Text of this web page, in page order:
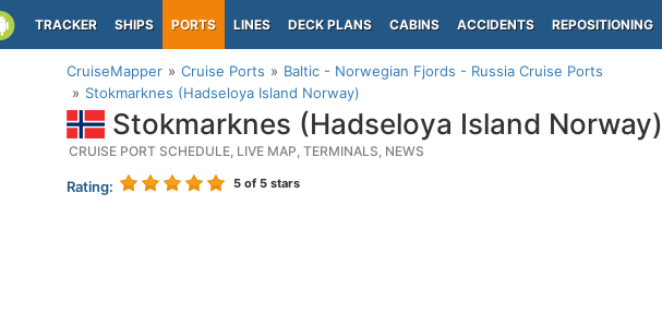
TRACKER SHIPS PORTS LINES DECK PLANS CABINS ACCIDENTS REPOSITIONING
CruiseMapper Cruise Ports
Baltic - Norwegian Fjords - Russia Cruise Ports
Stokmarknes (Hadseloya Island Norway)
Stokmarknes (Hadseloya Island Norway)
CRUISE PORT SCHEDULE, LIVE MAP, TERMINALS, NEWS
Rating: 5 of 5 stars